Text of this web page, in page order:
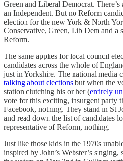
Green and Liberal Democrat. There’s
an Independent. But no Reform
election for the new York & North
Conservative, Green, Lib Dem and a
Reform.
The same applies for local council
candidates across the whole of
just in Yorkshire. The national media
talking about elections but when the
station clutching his or her (entirely
vote for this exciting, insurgent party
Facebook, nothing. They stand in St
and read down the list of candidates
representative of Reform, nothing.
Just like those kids in the 1970s
inspired by John’s Webster’s singing,